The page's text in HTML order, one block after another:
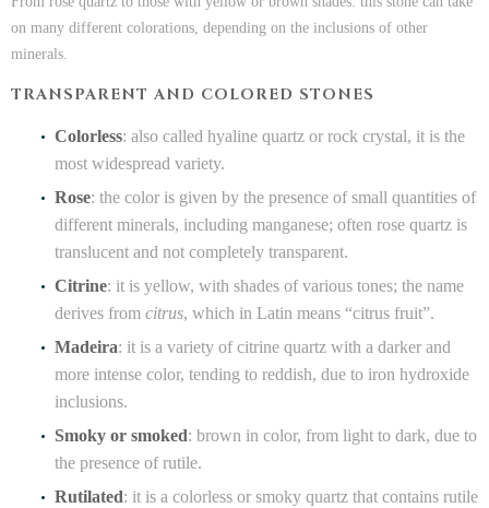
on many different colorations, depending on the inclusions of other
minerals.
TRANSPARENT AND COLORED STONES
Colorless: also called hyaline quartz or rock crystal, it is the
most widespread variety.
Rose: the color is given by the presence of small quantities of
different minerals, including manganese; often rose quartz is
translucent and not completely transparent.
Citrine: it is yellow, with shades of various tones; the name
derives from citrus, which in Latin means “citrus fruit”.
Madeira: it is a variety of citrine quartz with a darker and
more intense color, tending to reddish, due to iron hydroxide
inclusions.
Smoky or smoked: brown in color, from light to dark, due to
the presence of rutile.
Rutilated: it is a colorless or smoky quartz that contains rutile